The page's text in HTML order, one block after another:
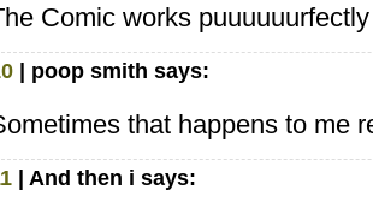
Comic works
| poop smith says:
that happens to me
| And then i says: